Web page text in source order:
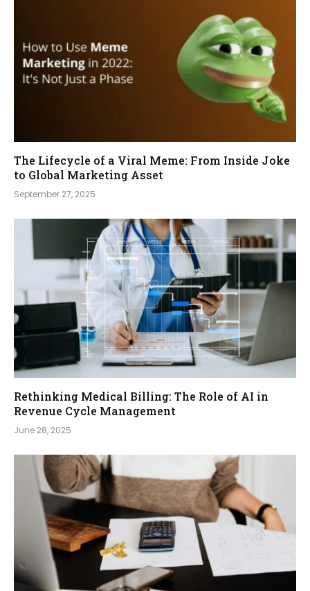
The Lifecycle of a Viral Meme: From Inside Joke
to Global Marketing Asset
September 27, 2025
Rethinking Medical Billing: The Role of AI in
Revenue Cycle Management
June 28, 2025